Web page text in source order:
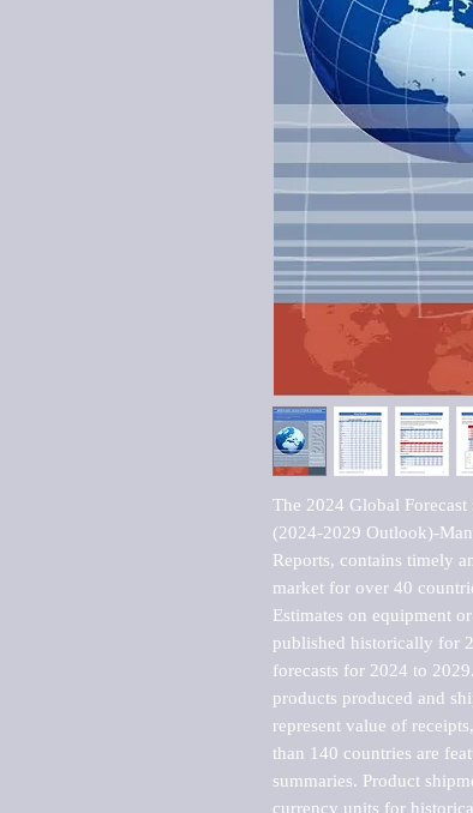
The 2024 Global
(2024-2029 Outlook)-
Reports, contains timely
market for over 40
Estimates on equipment
published historically for
forecasts for 2024 to
products produced and
represent value of
than 140 countries are
summaries. Product
currency units for